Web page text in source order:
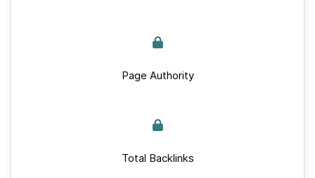
Page Authority
Total Backlinks